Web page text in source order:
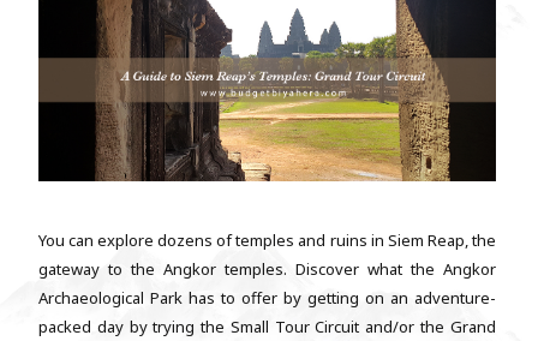
You can explore dozens of temples and ruins in Siem Reap, the
gateway to the Angkor temples. Discover what the Angkor
Archaeological Park has to offer by getting on an adventure-
packed day by trying the Small Tour Circuit and/or the Grand